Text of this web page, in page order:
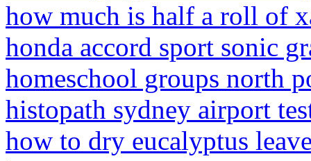
how much is half a roll of
honda accord sport sonic
homeschool groups north
histopath sydney airport
how to dry eucalyptus